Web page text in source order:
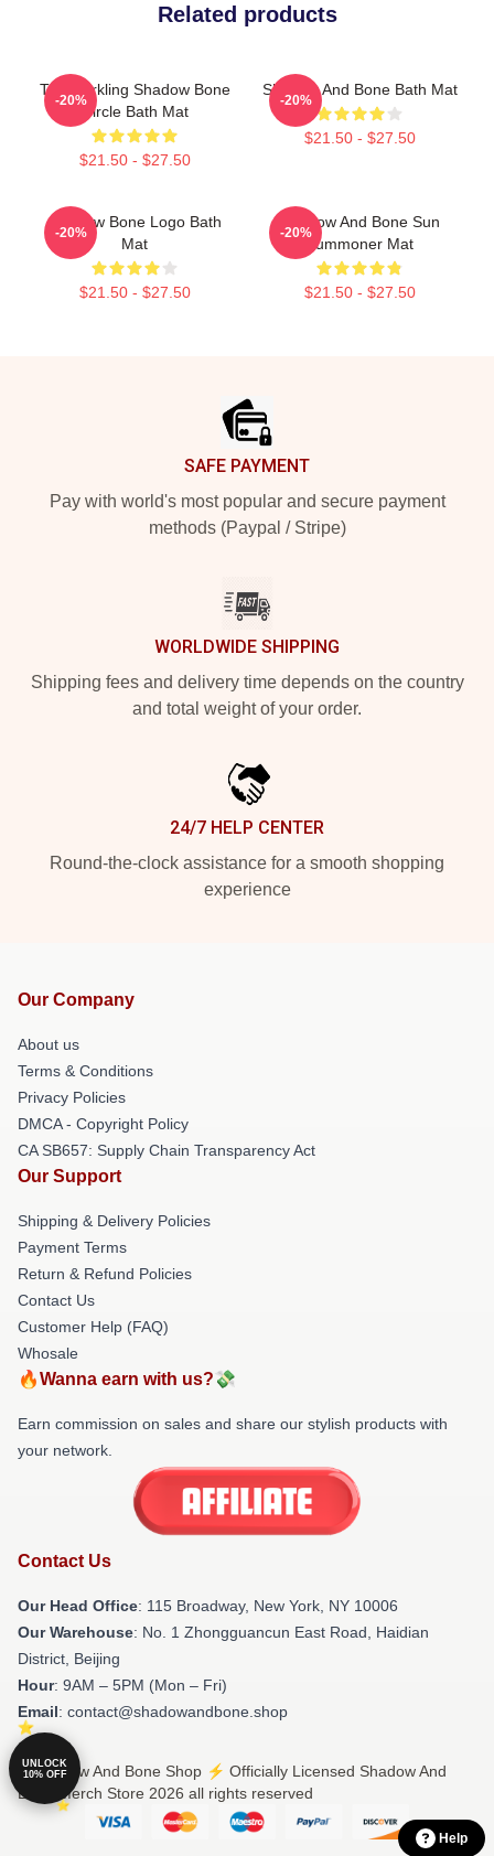
Related products
The Darkling Shadow Bone
Circle Bath Mat
$21.50 - $27.50
-20%
Shadow And Bone Bath Mat
$21.50 - $27.50
-20%
Shadow Bone Logo Bath
Mat
$21.50 - $27.50
-20%
Shadow And Bone Sun
Summoner Mat
$21.50 - $27.50
-20%
SAFE PAYMENT
Pay with world's most popular and secure payment
methods (Paypal / Stripe)
WORLDWIDE SHIPPING
Shipping fees and delivery time depends on the country
and total weight of your order.
24/7 HELP CENTER
Round-the-clock assistance for a smooth shopping
experience
Our Company
About us
Terms & Conditions
Privacy Policies
DMCA - Copyright Policy
CA SB657: Supply Chain Transparency Act
Our Support
Shipping & Delivery Policies
Payment Terms
Return & Refund Policies
Contact Us
Customer Help (FAQ)
Whosale
🔥Wanna earn with us?💸
Earn commission on sales and share our stylish products with
your network.
Contact Us
Our Head Office: 115 Broadway, New York, NY 10006
Our Warehouse: No. 1 Zhongguancun East Road, Haidian
District, Beijing
Hour: 9AM – 5PM (Mon – Fri)
Email: contact@shadowandbone.shop
© Shadow And Bone Shop ⚡️ Officially Licensed Shadow And
Bone Merch Store 2026 all rights reserved
Help
UNLOCK
10% OFF